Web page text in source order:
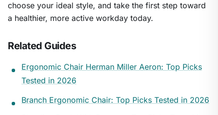
choose your ideal style, and take the first step toward
a healthier, more active workday today.
Related Guides
Ergonomic Chair Herman Miller Aeron: Top Picks
Tested in 2026
Branch Ergonomic Chair: Top Picks Tested in 2026